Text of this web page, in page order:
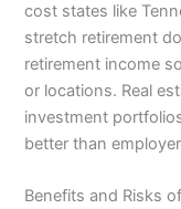
cost states like
stretch retirement
retirement income
or locations. Real
investment
better than
Benefits and Risks